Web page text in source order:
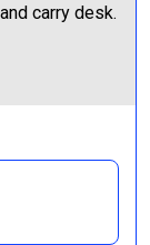
carry desk.